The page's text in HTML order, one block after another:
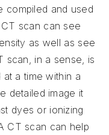
compiled and used
scan can see
as well as see
scan, in a sense, is
a time within a
detailed image it
dyes or ionizing
CT scan can help